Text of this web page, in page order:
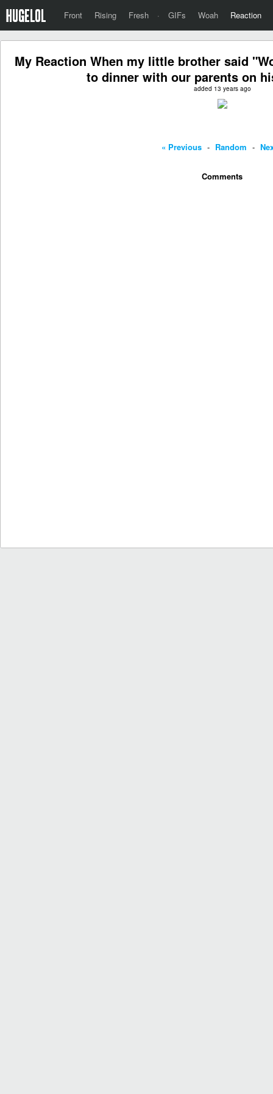
Front Rising Fresh · GIFs Woah Reaction
My Reaction When my little brother said
to dinner with our parents on
added 13 years ago
« Previous - Random -
Comments